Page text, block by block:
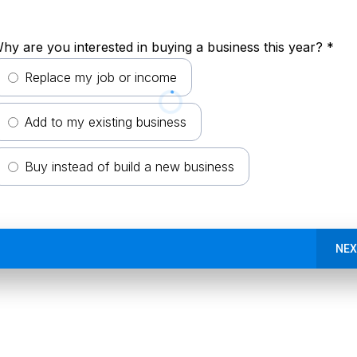
are you interested in buying a business this year? *
Replace my job or income
Add to my existing business
Buy instead of build a new business